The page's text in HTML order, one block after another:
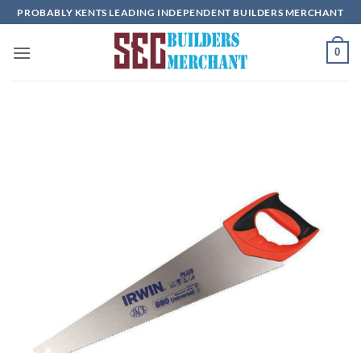
Skip
to
content
PROBABLY KENTS LEADING INDEPENDENT BUILDERS MERCHANT
0